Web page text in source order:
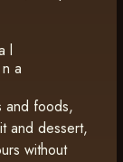
and foods,
and dessert,
without